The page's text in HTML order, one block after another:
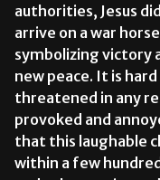
authorities, Jesus
arrive on a war
symbolizing victory
new peace. It is
threatened in any
provoked and
that this laughable
within a few